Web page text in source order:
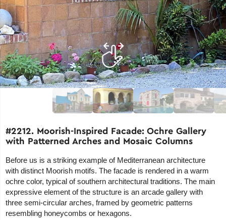
#2212. Moorish-Inspired Facade: Ochre Gallery
with Patterned Arches and Mosaic Columns
Before us is a striking example of Mediterranean architecture
with distinct Moorish motifs. The facade is rendered in a warm
ochre color, typical of southern architectural traditions. The main
expressive element of the structure is an arcade gallery with
three semi-circular arches, framed by geometric patterns
resembling honeycombs or hexagons.